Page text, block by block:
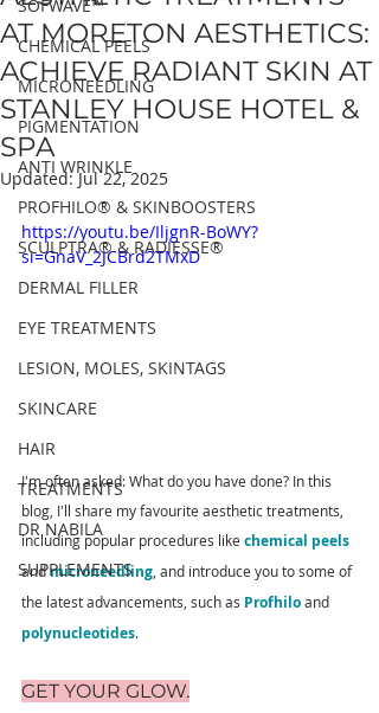
SOFWAVE™
CHEMICAL PEELS
MICRONEEDLING
PIGMENTATION
ANTI WRINKLE
PROFHILO® & SKINBOOSTERS
SCULPTRA® & RADIESSE®
DERMAL FILLER
EYE TREATMENTS
LESION, MOLES, SKINTAGS
SKINCARE
HAIR
TREATMENTS
DR NABILA
SUPPLEMENTS
AT MORETON AESTHETICS:
ACHIEVE RADIANT SKIN AT
STANLEY HOUSE HOTEL &
SPA
Updated:Jul 22, 2025
https://youtu.be/IljgnR-BoWY?
si=GnaV_2JCBrd2TMxD
I'm often asked: What do you have done? In this
blog, I'll share my favourite aesthetic treatments,
including popular procedures like chemical peels
and microneedling , and introduce you to some of
the latest advancements, such as Profhilo and
polynucleotides.
GET YOUR GLOW.